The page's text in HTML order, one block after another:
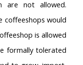
are not allowed.
coffeeshops would
is allowed
formally tolerated